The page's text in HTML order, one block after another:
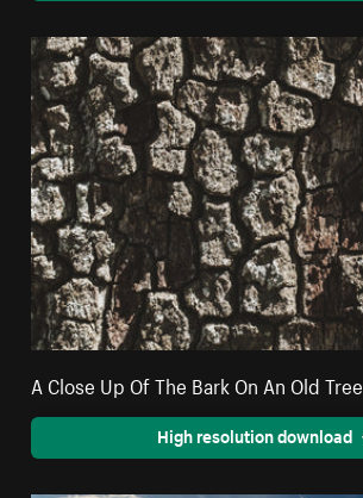
A Close Up Of The Bark On An Old Tree
High resolution download